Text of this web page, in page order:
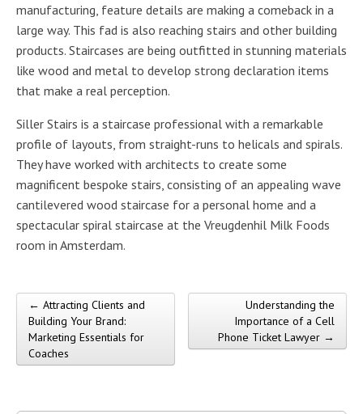
manufacturing, feature details are making a comeback in a
large way. This fad is also reaching stairs and other building
products. Staircases are being outfitted in stunning materials
like wood and metal to develop strong declaration items
that make a real perception.
Siller Stairs is a staircase professional with a remarkable
profile of layouts, from straight-runs to helicals and spirals.
They have worked with architects to create some
magnificent bespoke stairs, consisting of an appealing wave
cantilevered wood staircase for a personal home and a
spectacular spiral staircase at the Vreugdenhil Milk Foods
room in Amsterdam.
Post navigation
← Attracting Clients and
Building Your Brand:
Marketing Essentials for
Coaches
Understanding the
Importance of a Cell
Phone Ticket Lawyer →